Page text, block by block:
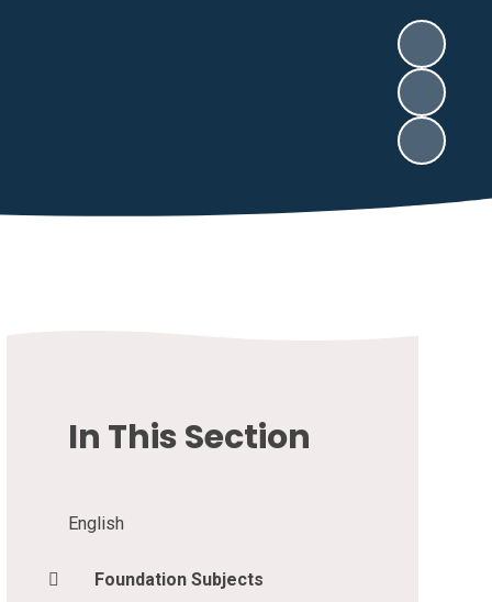
In This Section
English
Foundation Subjects